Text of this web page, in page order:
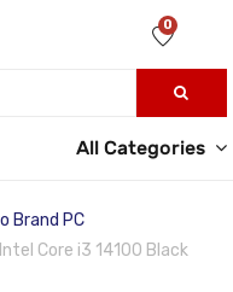
0
All Categories
Brand PC
Core i3 14100 Black